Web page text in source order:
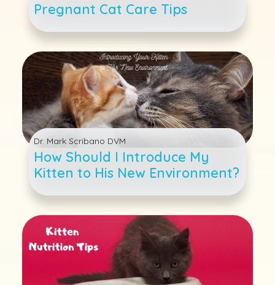
Pregnant Cat Care Tips
Dr. Mark Scribano DVM
How Should I Introduce My
Kitten to His New Environment?